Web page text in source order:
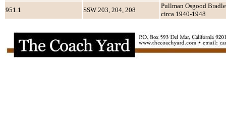
951.1
SSW 203, 204, 208
Pullman Osgood
circa 1940-1948